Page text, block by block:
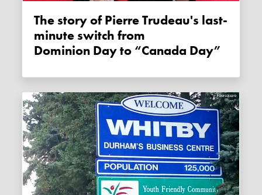
The story of Pierre Trudeau's last-
minute switch from
Dominion Day to “Canada Day”